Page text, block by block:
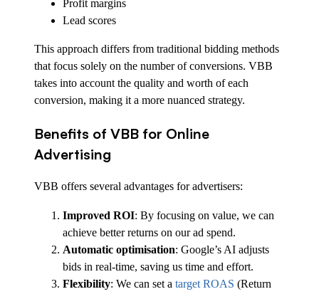
Profit margins
Lead scores
This approach differs from traditional bidding methods
that focus solely on the number of conversions. VBB
takes into account the quality and worth of each
conversion, making it a more nuanced strategy.
Benefits of VBB for Online
Advertising
VBB offers several advantages for advertisers:
Improved ROI: By focusing on value, we can
achieve better returns on our ad spend.
Automatic optimisation: Google’s AI adjusts
bids in real-time, saving us time and effort.
Flexibility: We can set a target ROAS (Return